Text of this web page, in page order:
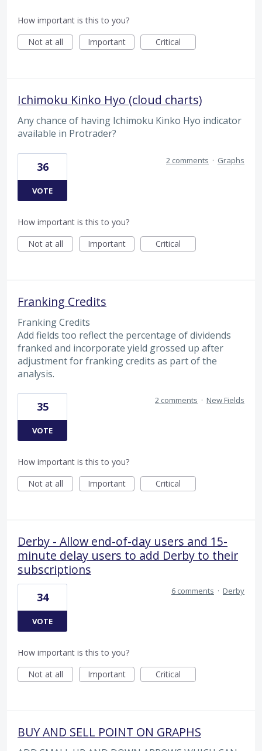
How important is this to you?
Not at all
Important Critical
Ichimoku Kinko Hyo (cloud charts)
Any chance of having Ichimoku Kinko Hyo indicator
available in Protrader?
36
VOTE
2 comments · Graphs
How important is this to you?
Not at all
Important Critical
Franking Credits
Franking Credits
Add fields too reflect the percentage of dividends
franked and incorporate yield grossed up after
adjustment for franking credits as part of the
analysis.
35
VOTE
2 comments · New Fields
How important is this to you?
Not at all
Important Critical
Derby - Allow end-of-day users and 15-
minute delay users to add Derby to their
subscriptions
34
VOTE
6 comments · Derby
How important is this to you?
Not at all
Important Critical
BUY AND SELL POINT ON GRAPHS